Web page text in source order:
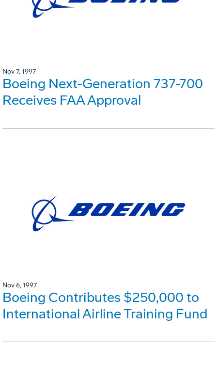
Nov 7, 1997
Boeing Next-Generation 737-700
Receives FAA Approval
Nov 6, 1997
Boeing Contributes $250,000 to
International Airline Training Fund